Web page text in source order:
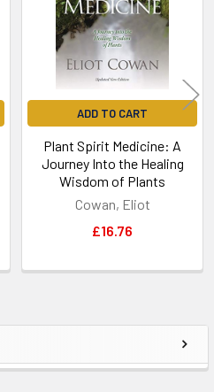
ADD TO CART
Plant Spirit Medicine: A
Journey Into the Healing
Wisdom of Plants
Cowan, Eliot
£16.76